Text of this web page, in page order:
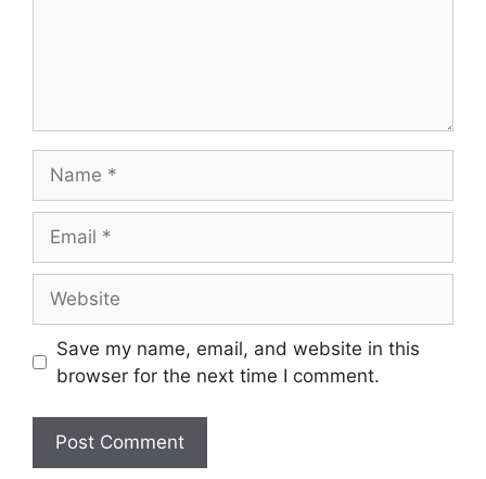
Save my name, email, and website in this
browser for the next time I comment.